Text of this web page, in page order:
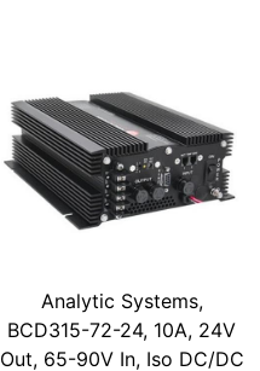
Analytic Systems,
BCD315-72-24, 10A, 24V
Out, 65-90V In, Iso DC/DC